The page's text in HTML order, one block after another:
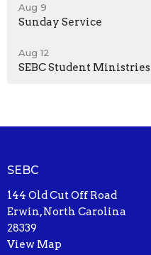
Aug 9
Sunday Service
Aug 12
SEBC Student Ministries
SEBC
144 Old Cut Off Road
Erwin, North Carolina
28339
View Map